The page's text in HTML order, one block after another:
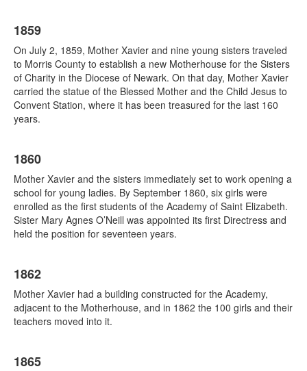
1859
On July 2, 1859, Mother Xavier and nine young sisters traveled
to Morris County to establish a new Motherhouse for the Sisters
of Charity in the Diocese of Newark. On that day, Mother Xavier
carried the statue of the Blessed Mother and the Child Jesus to
Convent Station, where it has been treasured for the last 160
years.
1860
Mother Xavier and the sisters immediately set to work opening a
school for young ladies. By September 1860, six girls were
enrolled as the first students of the Academy of Saint Elizabeth.
Sister Mary Agnes O’Neill was appointed its first Directress and
held the position for seventeen years.
1862
Mother Xavier had a building constructed for the Academy,
adjacent to the Motherhouse, and in 1862 the 100 girls and their
teachers moved into it.
1865